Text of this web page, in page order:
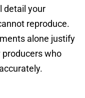
detail your
reproduce.
alone justify
who